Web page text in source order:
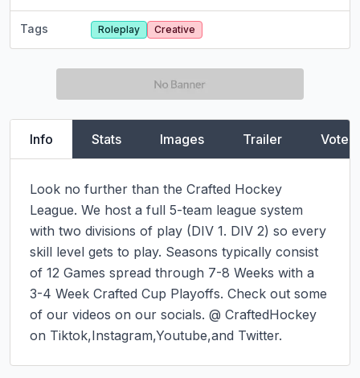
Tags Roleplay Creative
Info Stats Images Trailer Vote
Look no further than the Crafted Hockey
League. We host a full 5-team league system
with two divisions of play (DIV 1. DIV 2) so every
skill level gets to play. Seasons typically consist
of 12 Games spread through 7-8 Weeks with a
3-4 Week Crafted Cup Playoffs. Check out some
of our videos on our socials. @ CraftedHockey
on Tiktok,Instagram,Youtube,and Twitter.